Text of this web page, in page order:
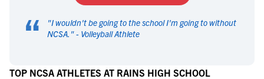
“ "I wouldn't be going to the school I'm going to without
NCSA. " - Volleyball Athlete
TOP NCSA ATHLETES AT RAINS HIGH SCHOOL